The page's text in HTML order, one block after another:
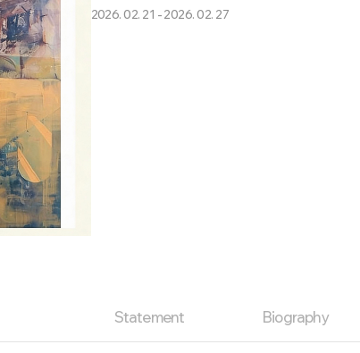
2026. 02. 21 - 2026. 02. 27
Statement Biography